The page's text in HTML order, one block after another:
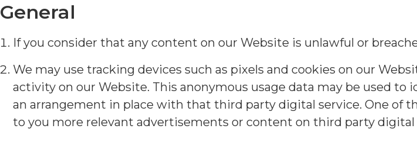
General
If you consider that any content on our Website is unlawful or
We may use tracking devices such as pixels and cookies on our
activity on our Website. This anonymous usage data may be used
an arrangement in place with that third party digital service. One of
to you more relevant advertisements or content on third party digital